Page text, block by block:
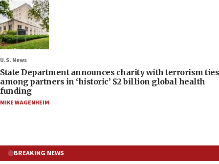
U.S. News
State Department announces charity with terrorism ties
among partners in ‘historic’ $2 billion global health
funding
MIKE WAGENHEIM
BREAKING NEWS